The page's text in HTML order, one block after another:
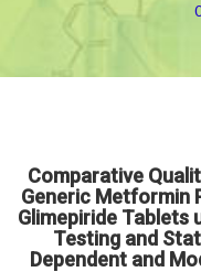
Comparative
Generic Metformin
Glimepiride Tablets
Testing and
Dependent and